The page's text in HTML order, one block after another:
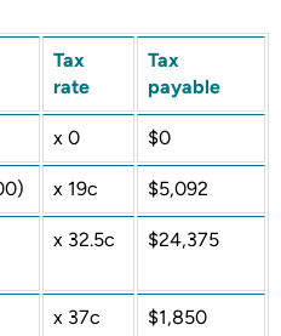
Tax
rate
Tax
payable
x 0 $0
x 19c $5,092
x 32.5c $24,375
x 37c $1,850